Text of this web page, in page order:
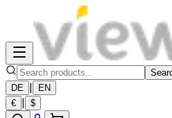
DE |
EN
€ | $